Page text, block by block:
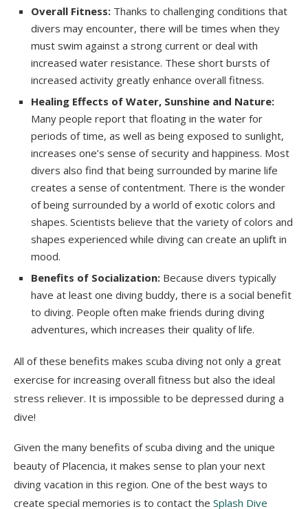
Overall Fitness: Thanks to challenging conditions that
divers may encounter, there will be times when they
must swim against a strong current or deal with
increased water resistance. These short bursts of
increased activity greatly enhance overall fitness.
Healing Effects of Water, Sunshine and Nature:
Many people report that floating in the water for
periods of time, as well as being exposed to sunlight,
increases one’s sense of security and happiness. Most
divers also find that being surrounded by marine life
creates a sense of contentment. There is the wonder
of being surrounded by a world of exotic colors and
shapes. Scientists believe that the variety of colors and
shapes experienced while diving can create an uplift in
mood.
Benefits of Socialization: Because divers typically
have at least one diving buddy, there is a social benefit
to diving. People often make friends during diving
adventures, which increases their quality of life.
All of these benefits makes scuba diving not only a great
exercise for increasing overall fitness but also the ideal
stress reliever. It is impossible to be depressed during a
dive!
Given the many benefits of scuba diving and the unique
beauty of Placencia, it makes sense to plan your next
diving vacation in this region. One of the best ways to
create special memories is to contact the Splash Dive